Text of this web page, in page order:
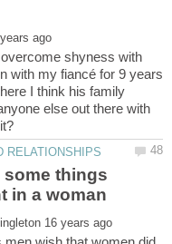
shyness with
with my fiancé for 9 years
I think his family
else out there with
some things
in a woman